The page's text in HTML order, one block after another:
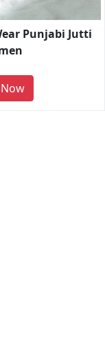
Punjabi Jutti